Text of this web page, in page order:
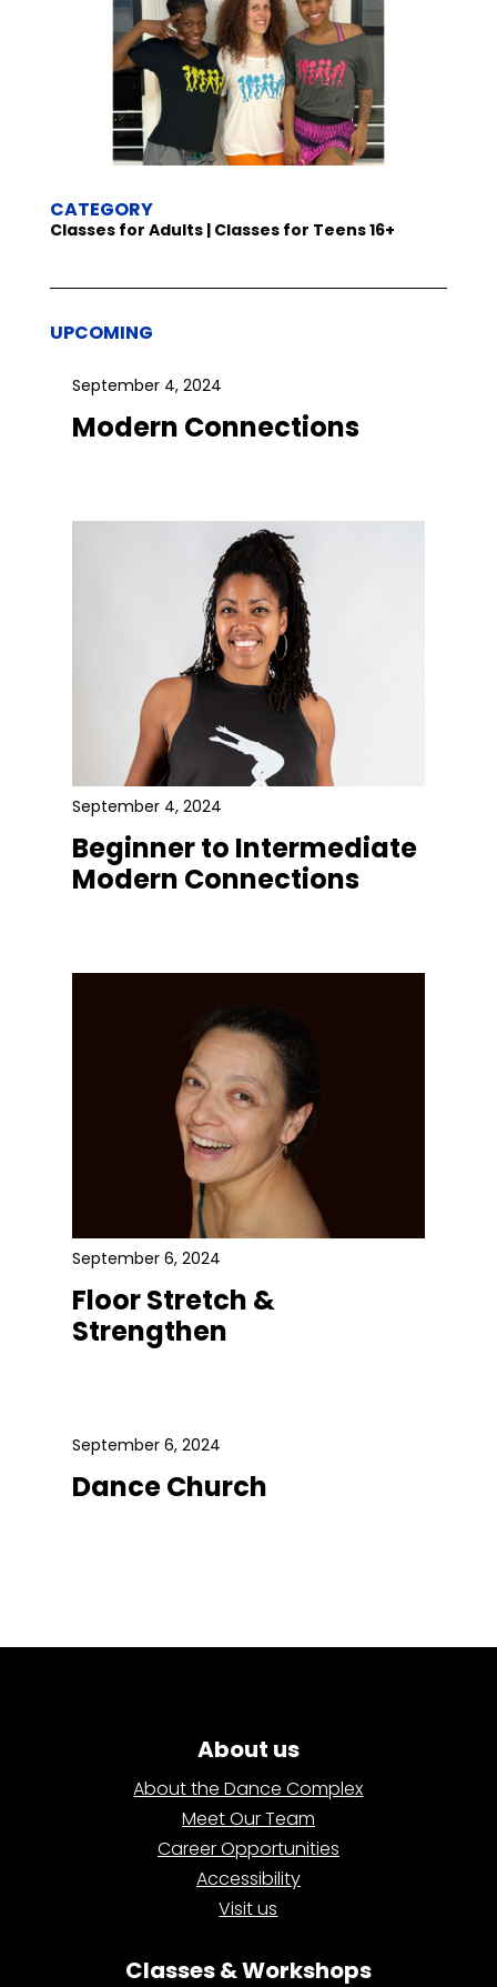
CATEGORY
Classes for Adults | Classes for Teens 16+
UPCOMING
September 4, 2024
Modern Connections
September 4, 2024
Beginner to Intermediate
Modern Connections
September 6, 2024
Floor Stretch &
Strengthen
September 6, 2024
Dance Church
About us
About the Dance Complex
Meet Our Team
Career Opportunities
Accessibility
Visit us
Classes & Workshops